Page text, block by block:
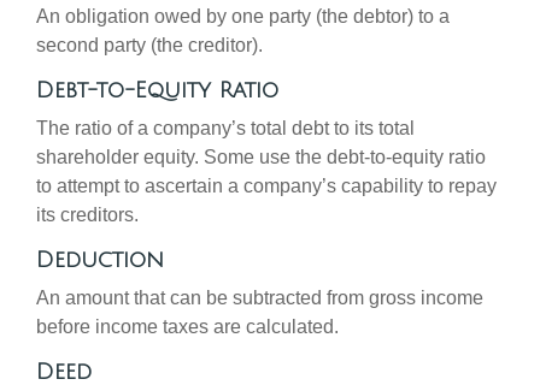
An obligation owed by one party (the debtor) to a
second party (the creditor).
Debt-to-Equity Ratio
The ratio of a company’s total debt to its total
shareholder equity. Some use the debt-to-equity ratio
to attempt to ascertain a company’s capability to repay
its creditors.
Deduction
An amount that can be subtracted from gross income
before income taxes are calculated.
Deed